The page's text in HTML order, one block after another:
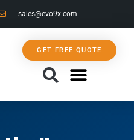
sales@evo9x.com
GET FREE QUOTE